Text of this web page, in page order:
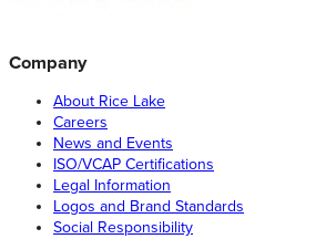
Company
About Rice Lake
Careers
News and Events
ISO/VCAP Certifications
Legal Information
Logos and Brand Standards
Social Responsibility